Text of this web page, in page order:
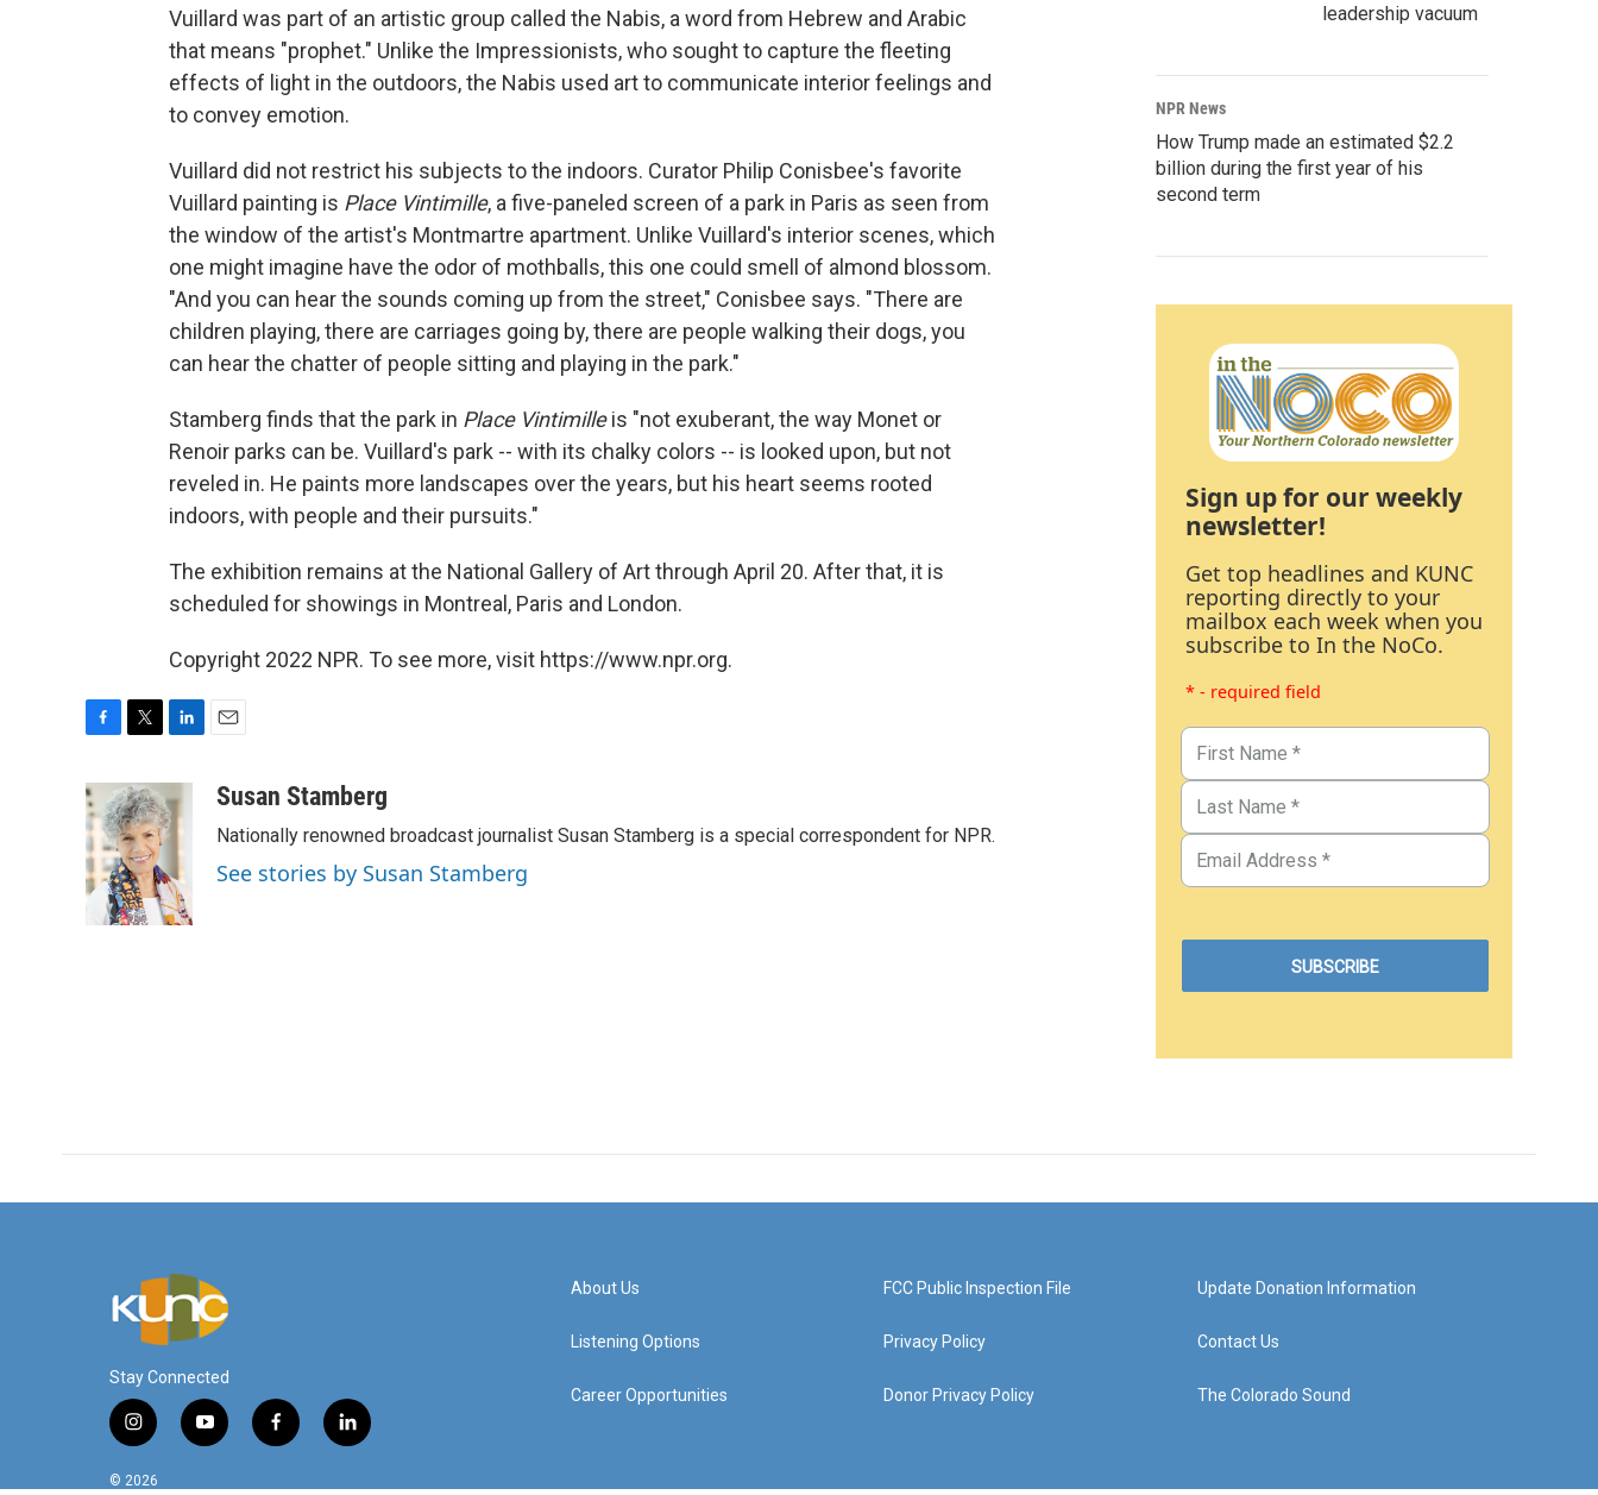
Vuillard was part of an artistic group called the Nabis, a word from Hebrew and Arabic
that means "prophet." Unlike the Impressionists, who sought to capture the fleeting
effects of light in the outdoors, the Nabis used art to communicate interior feelings and
to convey emotion.
Vuillard did not restrict his subjects to the indoors. Curator Philip Conisbee's favorite
Vuillard painting is Place Vintimille, a five-paneled screen of a park in Paris as seen from
the window of the artist's Montmartre apartment. Unlike Vuillard's interior scenes, which
one might imagine have the odor of mothballs, this one could smell of almond blossom.
"And you can hear the sounds coming up from the street," Conisbee says. "There are
children playing, there are carriages going by, there are people walking their dogs, you
can hear the chatter of people sitting and playing in the park."
Stamberg finds that the park in Place Vintimilleis "not exuberant, the way Monet or
Renoir parks can be. Vuillard's park -- with its chalky colors -- is looked upon, but not
reveled in. He paints more landscapes over the years, but his heart seems rooted
indoors, with people and their pursuits."
The exhibition remains at the National Gallery of Art through April 20. After that, it is
scheduled for showings in Montreal, Paris and London.
Copyright 2022 NPR. To see more, visit https://www.npr.org.
c
e
b
o
o
i
t
t
e
r
n
k
e
d
I
n
aSusan Stamberg
Nationally renowned broadcast journalist Susan Stamberg is a special correspondent for NPR.
See stories by Susan Stamberg
leadership vacuum
NPR News
How Trump made an estimated $2.2
billion during the first year of his
second term
Sign up for our weekly
newsletter!
Get top headlines and KUNC
reporting directly to your
mailbox each week when you
subscribe to In the NoCo.
* - required field
Stay Connected
i
n
s
y
o
f
a
l
i
© 2026
About Us
Listening Options
Career Opportunities
FCC Public Inspection File
Privacy Policy
Donor Privacy Policy
Update Donation Information
Contact Us
The Colorado Sound